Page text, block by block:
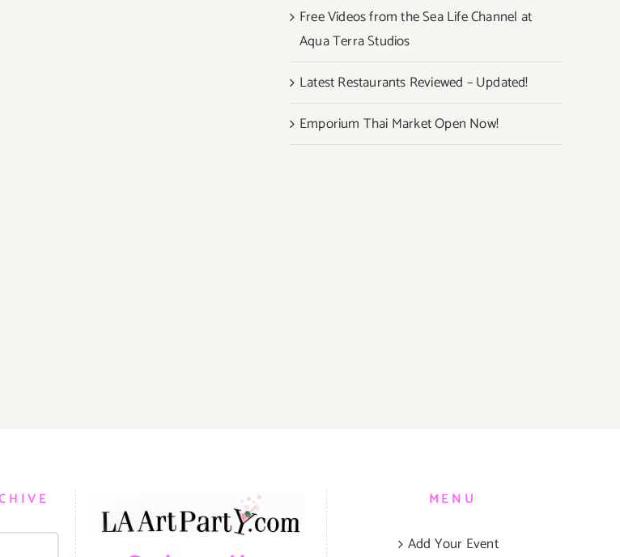
Free Videos from the Sea Life Channel at
Aqua Terra Studios
Latest Restaurants Reviewed – Updated!
Emporium Thai Market Open Now!
MENU
Add Your Event